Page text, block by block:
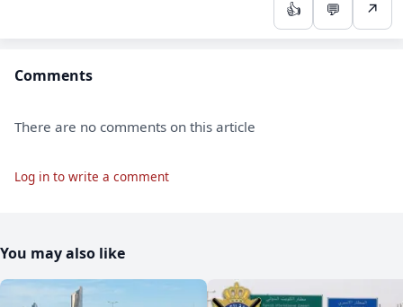
👍 💬 ↗
Comments
There are no comments on this article
Log in to write a comment
You may also like